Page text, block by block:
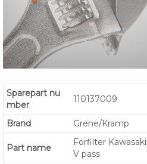
Sparepart nu
mber
110137009
Brand Grene/Kramp
Part name
Forfilter
V pass